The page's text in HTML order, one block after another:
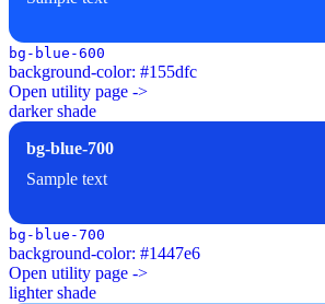
bg-blue-600
background-color: #155dfc
Open utility page ->
darker shade
bg-blue-700
Sample text
bg-blue-700
background-color: #1447e6
Open utility page ->
lighter shade